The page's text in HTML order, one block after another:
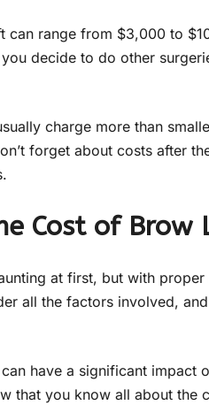
can range from $3,000 to
decide to do other
charge more than
forget about costs after
Cost of Brow
at first, but with
all the factors involved,
have a significant impact
that you know all about